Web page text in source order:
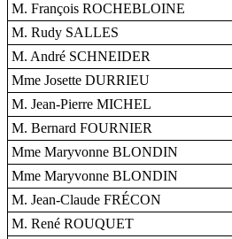
M. François ROCHEBLOINE
M. Rudy SALLES
M. André SCHNEIDER
Mme Josette DURRIEU
M. Jean-Pierre MICHEL
M. Bernard FOURNIER
Mme Maryvonne BLONDIN
Mme Maryvonne BLONDIN
M. Jean-Claude FRÉCON
M. René ROUQUET